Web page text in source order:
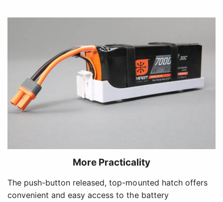
More Practicality
The push-button released, top-mounted hatch offers
convenient and easy access to the battery